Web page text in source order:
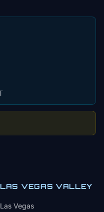
LAS VEGAS VALLEY
Las Vegas